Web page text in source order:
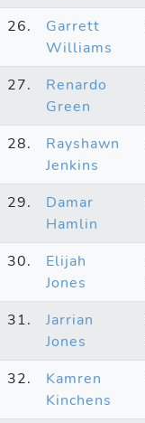
26.
Garrett
Williams
27.
Renardo
Green
28.
Rayshawn
Jenkins
29.
Damar
Hamlin
30.
Elijah
Jones
31.
Jarrian
Jones
32.
Kamren
Kinchens